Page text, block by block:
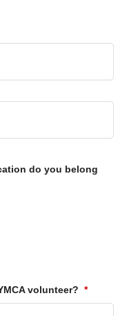
do you belong
volunteer? *